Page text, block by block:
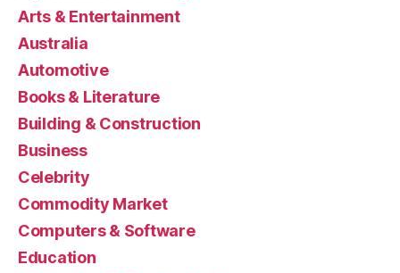
Arts & Entertainment
Australia
Automotive
Books & Literature
Building & Construction
Business
Celebrity
Commodity Market
Computers & Software
Education